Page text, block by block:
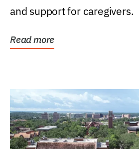
and support for caregivers.
Read more